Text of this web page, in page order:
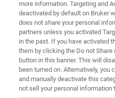
FT-IR Microscopy Reveals All
more information. Targeting and
deactivated by default on Bruker
does not share your personal
partners unless you activated
in the past. If you have activated
them by clicking the Do not
button in this banner. This will
been turned on. Alternatively, you
and manually deactivate this
not sell your personal information